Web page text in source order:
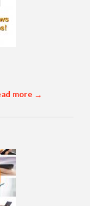
more →